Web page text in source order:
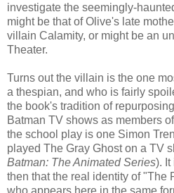
investigate the seemingly-
might be that of Olive's late
villain Calamity, or might be an
Theater.
Turns out the villain is the one
a thespian, and who is fairly
the book's tradition of
Batman TV shows as members
the school play is one Simon
played The Gray Ghost on a TV
Batman: The Animated Series). It
then that the real identity of "The
who appears here in the same